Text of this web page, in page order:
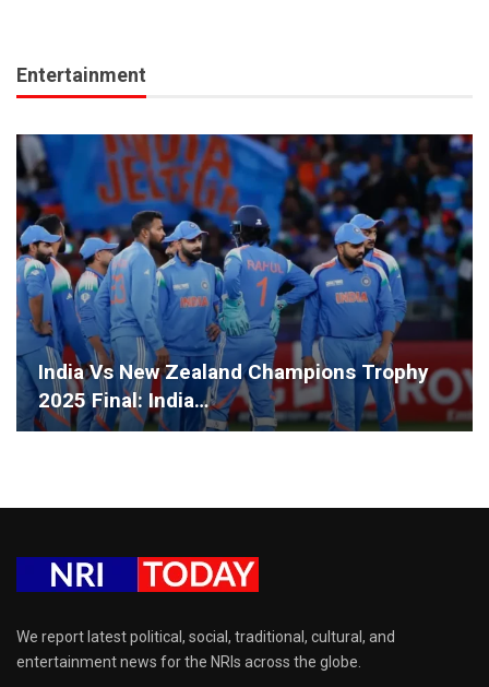
Entertainment
India Vs New Zealand Champions Trophy
2025 Final: India…
We report latest political, social, traditional, cultural, and
entertainment news for the NRIs across the globe.